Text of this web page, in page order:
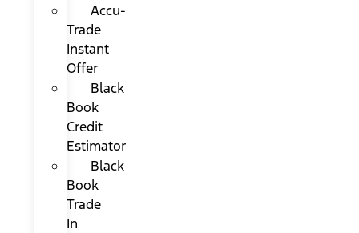
Accu-
Trade
Instant
Offer
Black
Book
Credit
Estimator
Black
Book
Trade
In